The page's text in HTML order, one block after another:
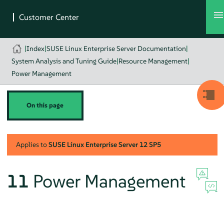
|Index|SUSE Linux Enterprise Server Documentation|
System Analysis and Tuning Guide|Resource Management|
Power Management
On this page
Applies toSUSE Linux Enterprise Server 12 SP5
11 Power Management